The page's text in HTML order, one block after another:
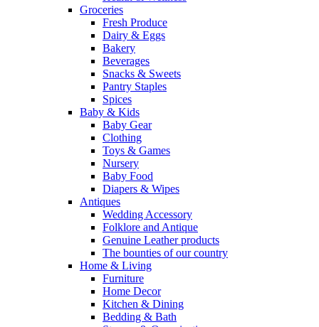
Groceries
Fresh Produce
Dairy & Eggs
Bakery
Beverages
Snacks & Sweets
Pantry Staples
Spices
Baby & Kids
Baby Gear
Clothing
Toys & Games
Nursery
Baby Food
Diapers & Wipes
Antiques
Wedding Accessory
Folklore and Antique
Genuine Leather products
The bounties of our country
Home & Living
Furniture
Home Decor
Kitchen & Dining
Bedding & Bath